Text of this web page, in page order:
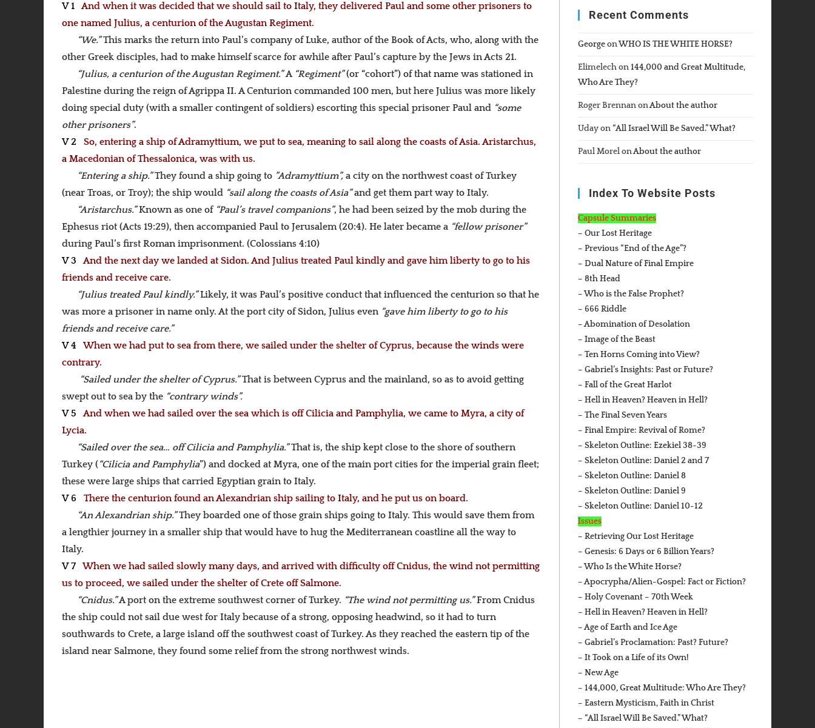
V 1
And when it was decided that we should sail to Italy, they delivered Paul and some other prisoners to
one named Julius, a centurion of the Augustan Regiment.
“We.”This marks the return into Paul’s company of Luke, author of the Book of Acts, who, along with the
other Greek disciples, had to make himself scarce for awhile after Paul’s capture by the Jews in Acts 21.
“Julius, a centurion of the Augustan Regiment.”A “Regiment”(or “cohort”) of that name was stationed in
Palestine during the reign of Agrippa II. A Centurion commanded 100 men, but here Julius was more likely
doing special duty (with a smaller contingent of soldiers) escorting this special prisoner Paul and “some
other prisoners”.
V 2
So, entering a ship of Adramyttium, we put to sea, meaning to sail along the coasts of Asia. Aristarchus,
a Macedonian of Thessalonica, was with us.
“Entering a ship.”They found a ship going to ”Adramyttium”,a city on the northwest coast of Turkey
(near Troas, or Troy); the ship would “sail along the coasts of Asia”and get them part way to Italy.
“Aristarchus.”Known as one of “Paul’s travel companions”, he had been seized by the mob during the
Ephesus riot (Acts 19:29), then accompanied Paul to Jerusalem (20:4). He later became a “fellow prisoner”
during Paul’s first Roman imprisonment. (Colossians 4:10)
V 3
And the next day we landed at Sidon. And Julius treated Paul kindly and gave him liberty to go to his
friends and receive care.
“Julius treated Paul kindly.”Likely, it was Paul’s positive conduct that influenced the centurion so that he
was more a prisoner in name only. At the port city of Sidon, Julius even “gave him liberty to go to his
friends and receive care.”
V 4
When we had put to sea from there, we sailed under the shelter of Cyprus, because the winds were
contrary.
“Sailed under the shelter of Cyprus.”That is between Cyprus and the mainland, so as to avoid getting
swept out to sea by the “contrary winds”.
V 5
And when we had sailed over the sea which is off Cilicia and Pamphylia, we came to Myra, a city of
Lycia.
“Sailed over the sea… off Cilicia and Pamphylia.”That is, the ship kept close to the shore of southern
Turkey (“Cilicia and Pamphylia”) and docked at Myra, one of the main port cities for the imperial grain fleet;
these were large ships that carried Egyptian grain to Italy.
V 6
There the centurion found an Alexandrian ship sailing to Italy, and he put us on board.
“An Alexandrian ship.”They boarded one of those grain ships going to Italy. This would save them from
a lengthier journey in a smaller ship that would have to hug the Mediterranean coastline all the way to
Italy.
V 7
When we had sailed slowly many days, and arrived with difficulty off Cnidus, the wind not permitting
us to proceed, we sailed under the shelter of Crete off Salmone.
“Cnidus.”A port on the extreme southwest corner of Turkey. “The wind not permitting us.”From Cnidus
the ship could not sail due west for Italy because of a strong, opposing headwind, so it had to turn
southwards to Crete, a large island off the southwest coast of Turkey. As they reached the eastern tip of the
island near Salmone, they found some relief from the strong northwest winds.
Recent Comments
GeorgeonWHO IS THE WHITE HORSE?
Elimelechon144,000 and Great Multitude,
Who Are They?
Roger BrennanonAbout the author
Udayon“All Israel Will Be Saved.” What?
Paul MorelonAbout the author
Index To Website Posts
Capsule Summaries
– Our Lost Heritage
– Previous “End of the Age”?
– Dual Nature of Final Empire
– 8th Head
– Who is the False Prophet?
– 666 Riddle
– Abomination of Desolation
– Image of the Beast
– Ten Horns Coming into View?
– Gabriel’s Insights: Past or Future?
– Fall of the Great Harlot
– Hell in Heaven? Heaven in Hell?
– The Final Seven Years
– Final Empire: Revival of Rome?
– Skeleton Outline: Ezekiel 38-39
– Skeleton Outline: Daniel 2 and 7
– Skeleton Outline: Daniel 8
– Skeleton Outline: Daniel 9
– Skeleton Outline: Daniel 10-12
Issues
– Retrieving Our Lost Heritage
– Genesis: 6 Days or 6 Billion Years?
– Who Is the White Horse?
– Apocrypha/Alien-Gospel: Fact or Fiction?
– Holy Covenant – 70th Week
– Hell in Heaven? Heaven in Hell?
– Age of Earth and Ice Age
– Gabriel’s Proclamation: Past? Future?
– It Took on a Life of its Own!
– New Age
– 144,000, Great Multitude: Who Are They?
– Eastern Mysticism, Faith in Christ
– “All Israel Will Be Saved.” What?